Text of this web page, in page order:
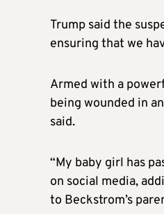
Trump said the
ensuring that we
Armed with a
being wounded in
said.
“My baby girl has
on social media,
to Beckstrom’s